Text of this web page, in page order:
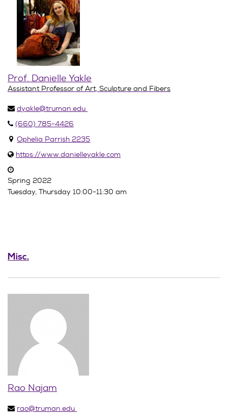
Prof. Danielle Yakle
Assistant Professor of Art, Sculpture and Fibers
dyakle@truman.edu
(660) 785-4426
Ophelia Parrish 2235
https://www.danielleyakle.com
Spring 2022
Tuesday, Thursday 10:00-11:30 am
Misc.
Rao Najam
rao@truman.edu